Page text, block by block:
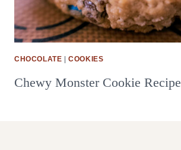
CHOCOLATE |COOKIES
Chewy Monster Cookie Recipe